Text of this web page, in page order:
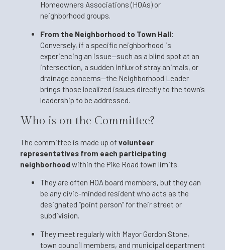
Homeowners Associations (HOAs) or
neighborhood groups.
From the Neighborhood to Town Hall:
Conversely, if a specific neighborhood is
experiencing an issue—such as a blind spot at an
intersection, a sudden influx of stray animals, or
drainage concerns—the Neighborhood Leader
brings those localized issues directly to the town’s
leadership to be addressed.
Who is on the Committee?
The committee is made up of volunteer
representatives from each participating
neighborhood within the Pike Road town limits.
They are often HOA board members, but they can
be any civic-minded resident who acts as the
designated “point person” for their street or
subdivision.
They meet regularly with Mayor Gordon Stone,
town council members, and municipal department